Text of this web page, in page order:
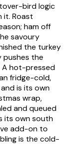
bird logic
it. Roast
ham off
savoury
the turkey
pushes the
A hot-pressed
fridge-cold,
is its own
wrap,
and queued
its own south
add-on to
is the cold-